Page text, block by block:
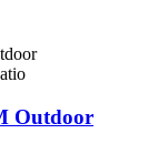
Outdoor